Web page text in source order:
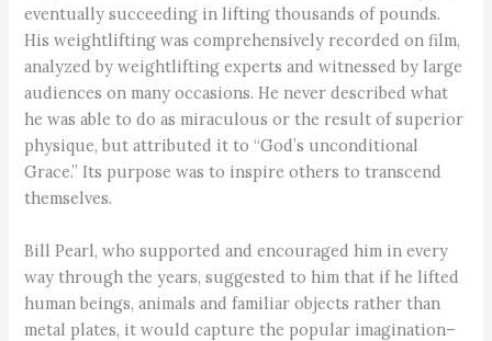
eventually succeeding in lifting thousands of pounds.
His weightlifting was comprehensively recorded on film,
analyzed by weightlifting experts and witnessed by large
audiences on many occasions. He never described what
he was able to do as miraculous or the result of superior
physique, but attributed it to “God’s unconditional
Grace.” Its purpose was to inspire others to transcend
themselves.
Bill Pearl, who supported and encouraged him in every
way through the years, suggested to him that if he lifted
human beings, animals and familiar objects rather than
metal plates, it would capture the popular imagination–